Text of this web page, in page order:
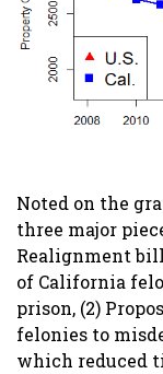
Noted on the
three major
Realignment
of California
prison, (2)
felonies to
which reduced